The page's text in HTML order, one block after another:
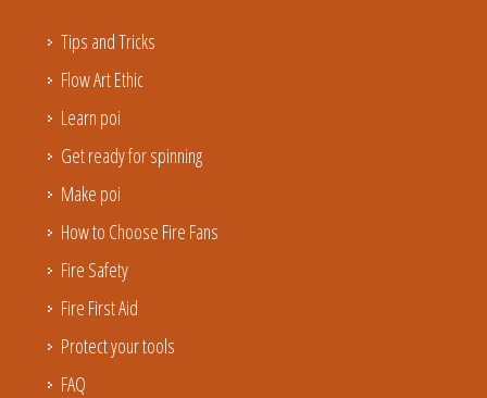
Tips and Tricks
Flow Art Ethic
Learn poi
Get ready for spinning
Make poi
How to Choose Fire Fans
Fire Safety
Fire First Aid
Protect your tools
FAQ